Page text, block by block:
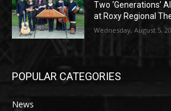
Two ‘Generations’
at Roxy Regional
Wednesday, August 5,
POPULAR CATEGORIES
News